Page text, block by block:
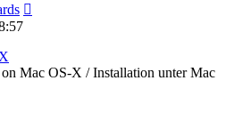
Mac OS-X / Installation unter Mac